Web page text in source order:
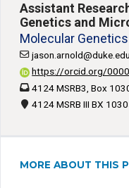
Assistant
Genetics and
Molecular
jason.arnold@duke.edu
https://orcid.org/
4124 MSRB3, Box
4124 MSRB III BX
MORE ABOUT THIS